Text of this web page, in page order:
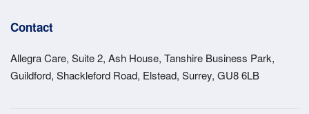
Contact
Allegra Care, Suite 2, Ash House, Tanshire Business Park,
Guildford, Shackleford Road, Elstead, Surrey, GU8 6LB